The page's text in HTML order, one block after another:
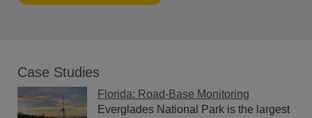
Case Studies
Florida: Road-Base Monitoring
Everglades National Park is the largest